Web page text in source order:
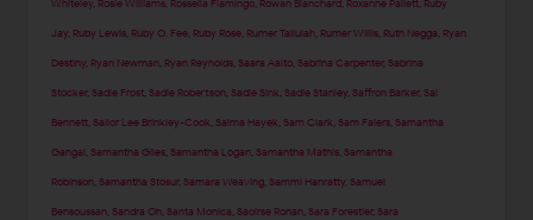
Whiteley Rosie Williams Rossella Fiamingo Rowan Blanchard Roxanne Pallett Ruby
Jay Ruby Lewis Ruby O. Fee Ruby Rose Rumer Tallulah Rumer Willis Ruth Negga Ryan
Destiny Ryan Newman Ryan Reynolds ,Saara Aalto ,Sabrina Carpenter,Sabrina
Stocker,Sadie Frost ,Sadie Robertson ,Sadie Sink ,Sadie Stanley ,Saffron Barker,Sai
Bennett ,Sailor Lee Brinkley-Cook ,Salma Hayek ,Sam Clark ,Sam Faiers ,Samantha
Gangal ,Samantha Giles ,Samantha Logan ,Samantha Mathis ,Samantha
Robinson ,Samantha Stosur,Samara Weaving ,Sammi Hanratty ,Samuel
Bensoussan ,Sandra Oh ,Santa Monica ,Saoirse Ronan ,Sara Forestier,Sara